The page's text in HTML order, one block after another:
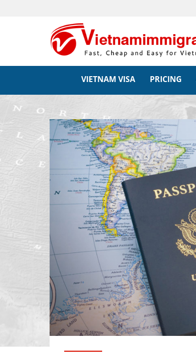
VIETNAM VISA PRICING